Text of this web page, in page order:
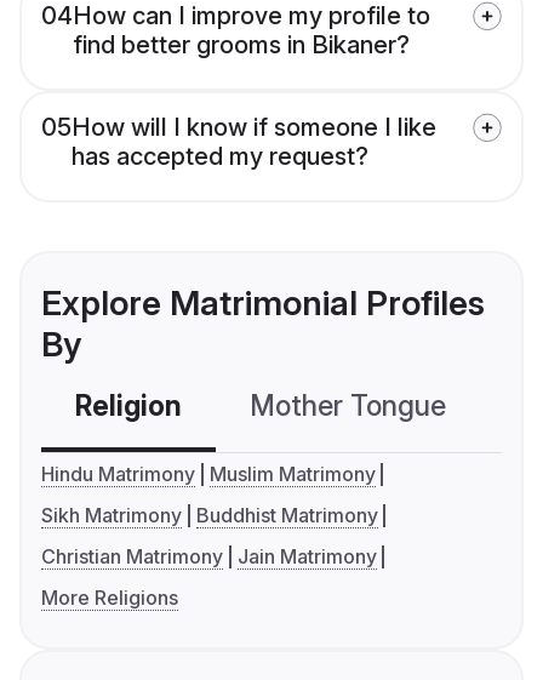
04How can I improve my profile to
find better grooms in Bikaner?
05How will I know if someone I like
has accepted my request?
Explore Matrimonial Profiles
By
Religion Mother Tongue
Hindu Matrimony
Muslim Matrimony
Sikh Matrimony
Buddhist Matrimony
Christian Matrimony
Jain Matrimony
More Religions